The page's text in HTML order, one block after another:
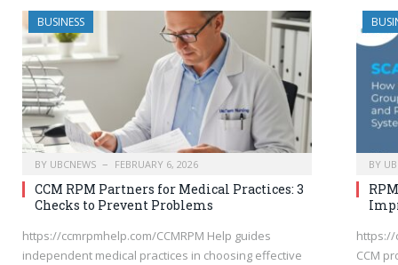
BUSINESS
BY UBCNEWS FEBRUARY 6, 2026
CCM RPM Partners for Medical Practices: 3
Checks to Prevent Problems
https://ccmrpmhelp.com/CCMRPM Help guides
independent medical practices in choosing effective
BY
https://
CCM